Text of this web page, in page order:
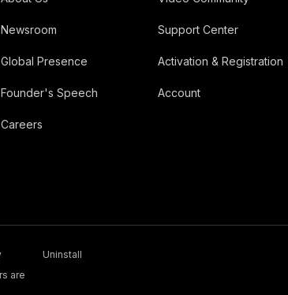
Newsroom
Global Presence
Founder's Speech
Careers
Support Center
Activation & Registration
Account
Uninstall
are